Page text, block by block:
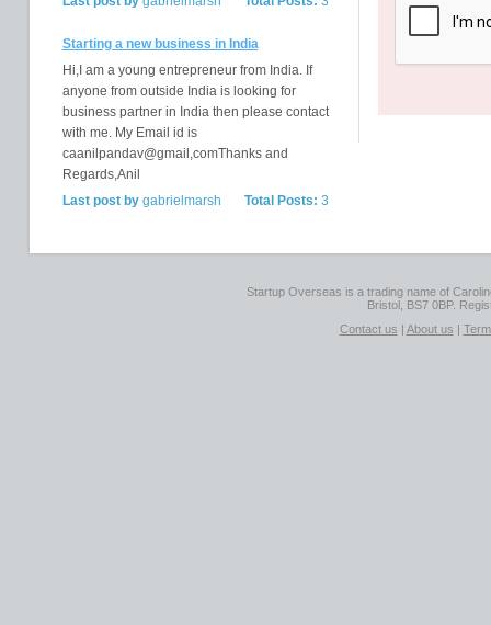
Starting a new business in India
Hi,I am a young entrepreneur from India. If
anyone from outside India is looking for
business partner in India then please contact
with me. My Email id is
caanilpandav@gmail,comThanks and
Regards,Anil
Total Posts: 3
Last post bygabrielmarsh
Startup Overseas is a trading name of
Bristol, BS7 0BP.
Contact us | About us |